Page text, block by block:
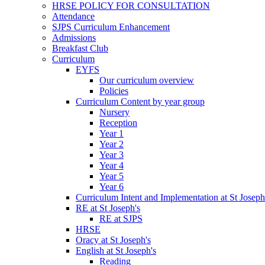
HRSE POLICY FOR CONSULTATION
Attendance
SJPS Curriculum Enhancement
Admissions
Breakfast Club
Curriculum
EYFS
Our curriculum overview
Policies
Curriculum Content by year group
Nursery
Reception
Year 1
Year 2
Year 3
Year 4
Year 5
Year 6
Curriculum Intent and Implementation at St
RE at St Joseph's
RE at SJPS
HRSE
Oracy at St Joseph's
English at St Joseph's
Reading